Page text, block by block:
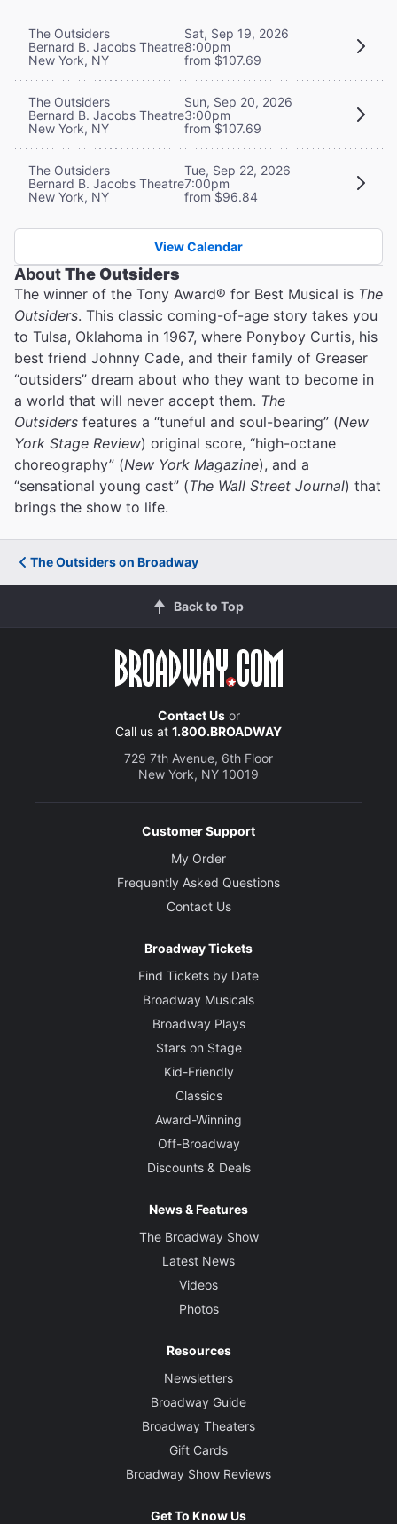
The Outsiders
Bernard B. Jacobs Theatre
New York, NY
Sat, Sep 19, 2026
8:00pm
from $107.69
The Outsiders
Bernard B. Jacobs Theatre
New York, NY
Sun, Sep 20, 2026
3:00pm
from $107.69
The Outsiders
Bernard B. Jacobs Theatre
New York, NY
Tue, Sep 22, 2026
7:00pm
from $96.84
View Calendar
AboutThe Outsiders
The winner of the Tony Award® for Best Musical is The
Outsiders. This classic coming-of-age story takes you
to Tulsa, Oklahoma in 1967, where Ponyboy Curtis, his
best friend Johnny Cade, and their family of Greaser
“outsiders” dream about who they want to become in
a world that will never accept them. The
Outsiders features a “tuneful and soul-bearing” (New
York Stage Review) original score, “high-octane
choreography” (New York Magazine), and a
“sensational young cast” (The Wall Street Journal) that
brings the show to life.
The Outsiders on Broadway
Back to Top
Contact Usor
Call us at 1.800.BROADWAY
729 7th Avenue, 6th Floor
New York, NY 10019
Customer Support
My Order
Frequently Asked Questions
Contact Us
Broadway Tickets
Find Tickets by Date
Broadway Musicals
Broadway Plays
Stars on Stage
Kid-Friendly
Classics
Award-Winning
Off-Broadway
Discounts & Deals
News & Features
The Broadway Show
Latest News
Videos
Photos
Resources
Newsletters
Broadway Guide
Broadway Theaters
Gift Cards
Broadway Show Reviews
Get To Know Us